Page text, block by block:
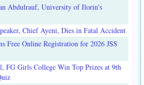
Abdulrauf, University of Ilorin's
Chief Ayeni, Dies in Fatal Accident
Free Online Registration for 2026 JSS
FG Girls College Win Top Prizes at 9th